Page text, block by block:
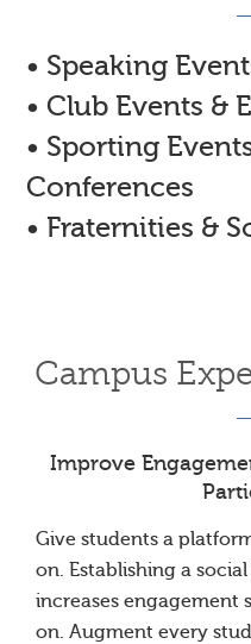
• Speaking
• Club Events &
• Sporting
Conferences
• Fraternities &
Campus
Improve
Give students a
on. Establishing a
increases engagement
on. Augment every